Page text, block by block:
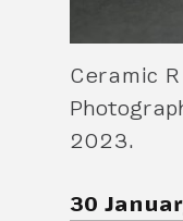
Ceramic
2023.
30